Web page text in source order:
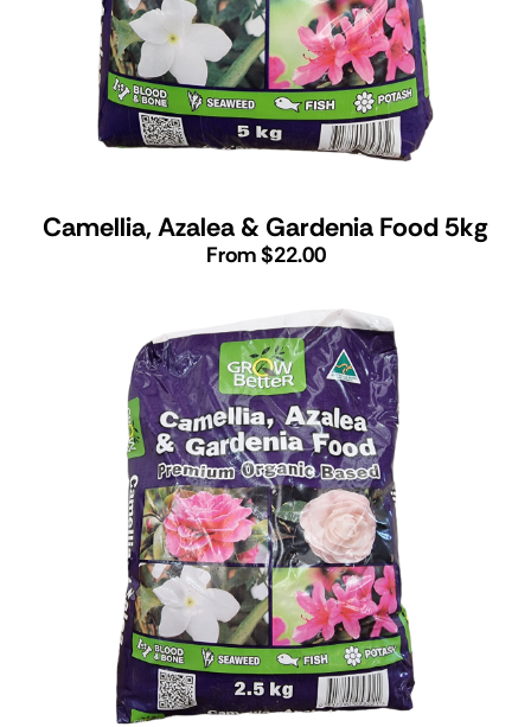
Camellia, Azalea & Gardenia Food 5kg
From $22.00